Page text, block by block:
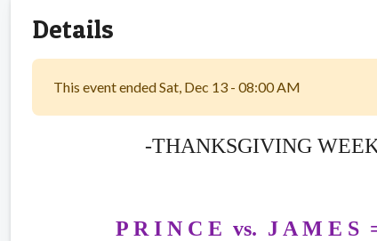
Details
This event ended Sat, Dec 13 - 08:00 AM
-THANKSGIVING
P R I N C E vs. J A M E S